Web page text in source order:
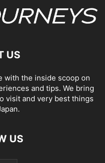
US
with the inside scoop on
and tips. We bring
visit and very best things
US